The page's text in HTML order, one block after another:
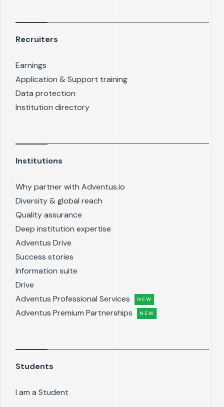
Recruiters
Earnings
Application & Support training
Data protection
Institution directory
Institutions
Why partner with Adventus.io
Diversity & global reach
Quality assurance
Deep institution expertise
Adventus Drive
Success stories
Information suite
Drive
Adventus Professional Services
NEW
Adventus Premium Partnerships NEW
Students
I am a Student